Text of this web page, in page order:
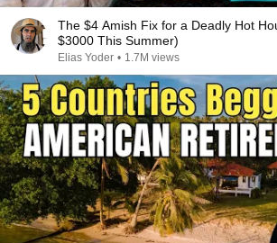
The $4 Amish Fix for a Deadly Hot
$3000 This Summer)
Elias Yoder • 1.7M views